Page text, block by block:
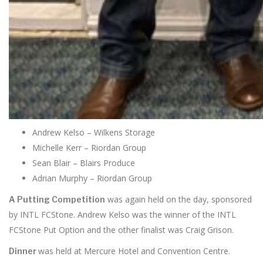
Andrew Kelso – Wilkens Storage
Michelle Kerr – Riordan Group
Sean Blair – Blairs Produce
Adrian Murphy – Riordan Group
A Putting Competition was again held on the day, sponsored
by INTL FCStone. Andrew Kelso was the winner of the INTL
FCStone Put Option and the other finalist was Craig Grison.
Dinnerwas held at Mercure Hotel and Convention Centre.